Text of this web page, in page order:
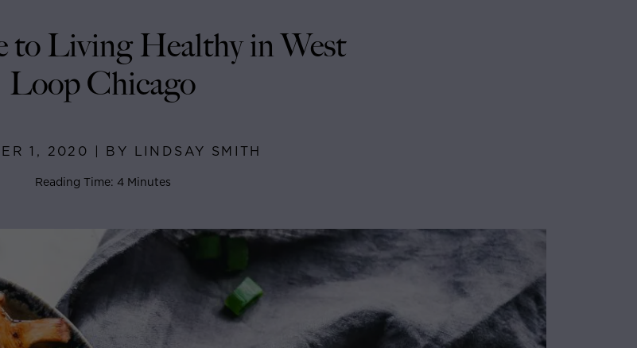
to Living Healthy in West
Loop Chicago
1, 2020 | BY LINDSAY SMITH
Reading Time: 4 Minutes